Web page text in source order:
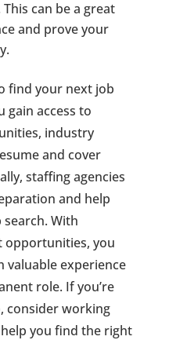
can be a great
and prove your
find your next job
gain access to
industry
and cover
staffing agencies
and help
With
you
valuable experience
role. If you’re
consider working
you find the right